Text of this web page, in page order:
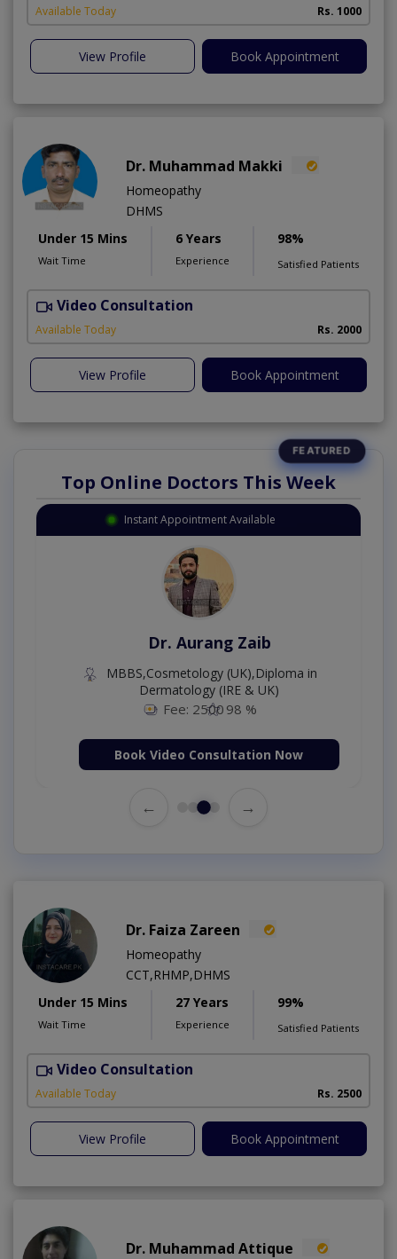
Available Today Rs. 1000
View Profile Book Appointment
Dr. Muhammad Makki
Homeopathy
DHMS
Under 15 Mins
Wait Time
6 Years
Experience
98%
Satisfied Patients
Video Consultation
Available Today Rs. 2000
View Profile Book Appointment
Top Online Doctors This Week
Instant Appointment Available
Dr. Aurang Zaib
MBBS,Cosmetology (UK),Diploma in
Dermatology (IRE & UK)
Fee: 2500 98 %
Book Video Consultation Now
← →
Dr. Faiza Zareen
Homeopathy
CCT,RHMP,DHMS
Under 15 Mins
Wait Time
27 Years
Experience
99%
Satisfied Patients
Video Consultation
Available Today Rs. 2500
View Profile Book Appointment
Dr. Muhammad Attique